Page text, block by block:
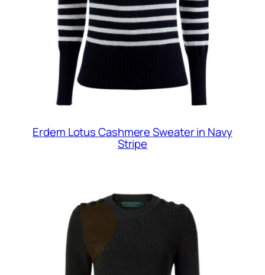
Erdem Lotus Cashmere Sweater in Navy
Stripe